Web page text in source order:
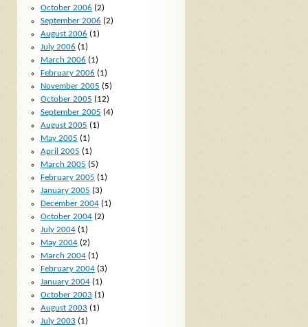
October 2006 (2)
September 2006 (2)
August 2006 (1)
July 2006 (1)
March 2006 (1)
February 2006 (1)
November 2005 (5)
October 2005 (12)
September 2005 (4)
August 2005 (1)
May 2005 (1)
April 2005 (1)
March 2005 (5)
February 2005 (1)
January 2005 (3)
December 2004(1)
October 2004(2)
July 2004(1)
May 2004(2)
March 2004(1)
February 2004(3)
January 2004(1)
October 2003 (1)
August 2003 (1)
July 2003 (1)